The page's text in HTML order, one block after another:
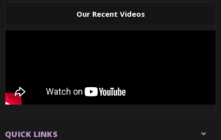
Our Recent Videos
QUICK LINKS